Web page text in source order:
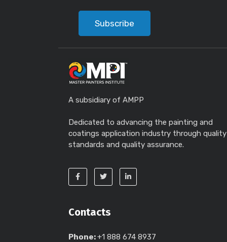
Subscribe
A subsidiary of AMPP
Dedicated to advancing the painting and
coatings application industry through quality
standards and quality assurance.
Contacts
Phone:+1 888 674 8937